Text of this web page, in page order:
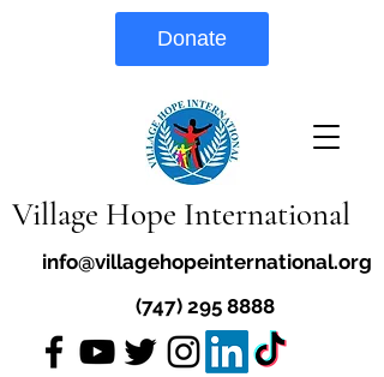
Donate
Village Hope International
info@villagehopeinternational.org
(747) 295 8888